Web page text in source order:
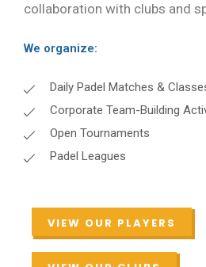
collaboration with clubs and
We organize:
Daily Padel Matches &
Corporate Team-Building
Open Tournaments
Padel Leagues
VIEW OUR PLAYERS